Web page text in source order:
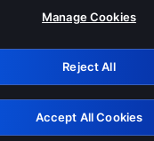
turn off any of these
Retry
Manage Cookies
Reject All
Accept All Cookies